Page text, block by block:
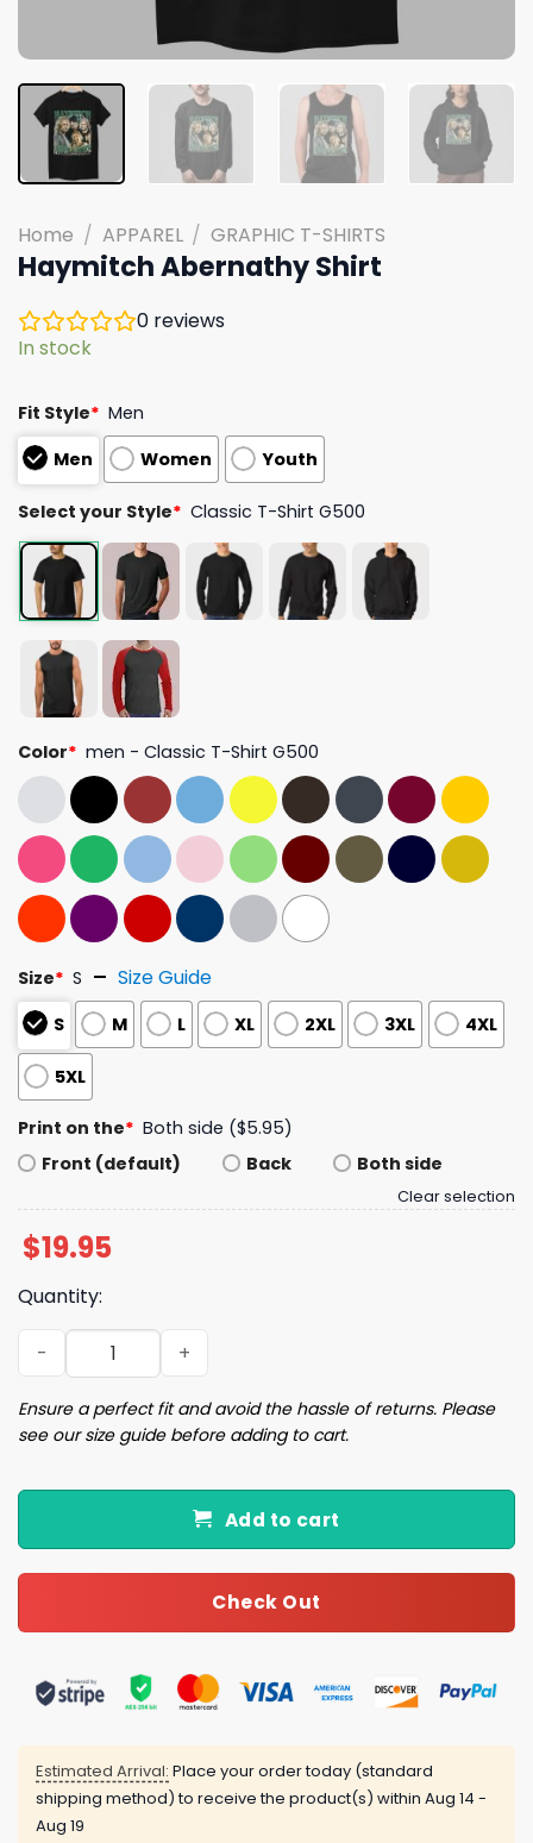
Home / APPAREL / GRAPHIC T-SHIRTS
Haymitch Abernathy Shirt
0 reviews
In stock
Fit Style* Men
Men
Women Youth
Select your Style* Classic T-Shirt G500
Color* men - Classic T-Shirt G500
Size* S Size Guide
S M L XL 2XL 3XL 4XL
5XL
Print on the* Both side ($5.95)
Front (default)
Back Both side
Clear selection
$19.95
Quantity:
Haymitch Abernathy Shirt quantity
Ensure a perfect fit and avoid the hassle of returns. Please
see our size guide before adding to cart.
Add to cart
Check Out
Estimated Arrival: Place your order today (standard
shipping method) to receive the product(s) within Aug 14 -
Aug 19